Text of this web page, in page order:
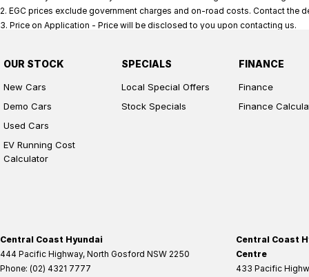
2. EGC prices exclude government charges and on-road costs. Contact the
3. Price on Application - Price will be disclosed to you upon contacting us.
OUR STOCK
New Cars
Demo Cars
Used Cars
EV Running Cost
Calculator
SPECIALS
Local Special Offers
Stock Specials
FINANCE
Finance
Finance
Central Coast Hyundai
444 Pacific Highway, North Gosford NSW 2250
Phone: (02) 4321 7777
Central Coast
Centre
433 Pacific